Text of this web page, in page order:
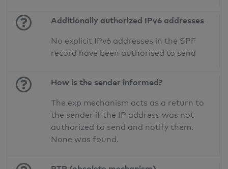
Additionally authorized IPv6 addresses
No explicit IPv6 addresses in the SPF
record have been authorised to send
How is the sender informed?
The exp mechanism acts as a return to
the sender if the IP address was not
authorized to send and notify them.
None was found.